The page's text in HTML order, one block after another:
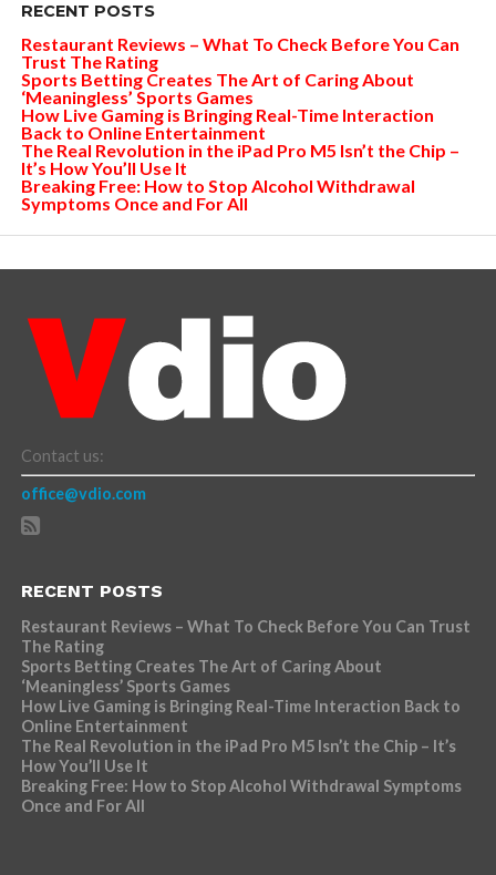
RECENT POSTS
Restaurant Reviews – What To Check Before You Can
Trust The Rating
Sports Betting Creates The Art of Caring About
‘Meaningless’ Sports Games
How Live Gaming is Bringing Real-Time Interaction
Back to Online Entertainment
The Real Revolution in the iPad Pro M5 Isn’t the Chip –
It’s How You’ll Use It
Breaking Free: How to Stop Alcohol Withdrawal
Symptoms Once and For All
Contact us:
office@vdio.com
RECENT POSTS
Restaurant Reviews – What To Check Before You Can Trust
The Rating
Sports Betting Creates The Art of Caring About
‘Meaningless’ Sports Games
How Live Gaming is Bringing Real-Time Interaction Back to
Online Entertainment
The Real Revolution in the iPad Pro M5 Isn’t the Chip – It’s
How You’ll Use It
Breaking Free: How to Stop Alcohol Withdrawal Symptoms
Once and For All